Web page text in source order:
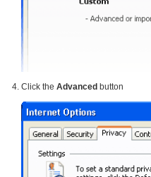
Click the Advanced button